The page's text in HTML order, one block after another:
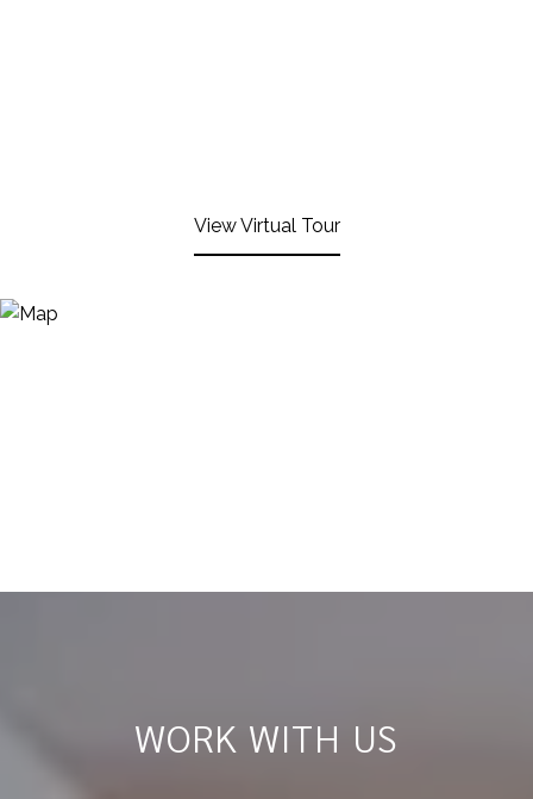
View Virtual Tour
WORK WITH US